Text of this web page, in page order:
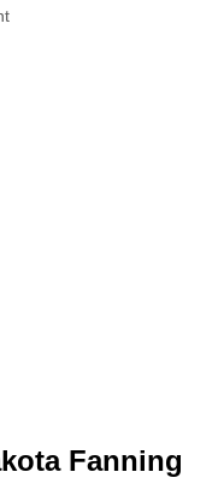
Fanning